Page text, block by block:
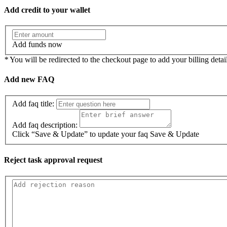
Add credit to your wallet
Add funds now
*You will be redirected to the checkout page to add your billing
Add new FAQ
Add faq title:
Add faq description:
Click “Save & Update” to update your faq Save & Update
Reject task approval request